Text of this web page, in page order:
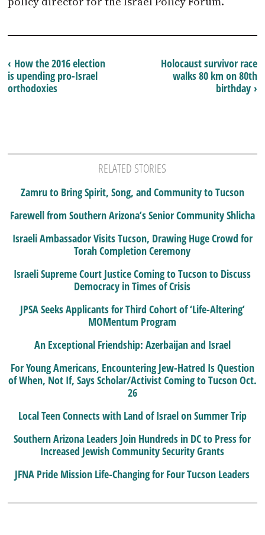
Holocaust survivor race
walks 80 km on 80th
birthday ›
‹ How the 2016 election
is upending pro-Israel
orthodoxies
RELATED STORIES
Zamru to Bring Spirit, Song, and Community to Tucson
Farewell from Southern Arizona’s Senior Community Shlicha
Israeli Ambassador Visits Tucson, Drawing Huge Crowd for
Torah Completion Ceremony
Israeli Supreme Court Justice Coming to Tucson to Discuss
Democracy in Times of Crisis
JPSA Seeks Applicants for Third Cohort of ‘Life-Altering’
MOMentum Program
An Exceptional Friendship: Azerbaijan and Israel
For Young Americans, Encountering Jew-Hatred Is Question
of When, Not If, Says Scholar/Activist Coming to Tucson Oct.
26
Local Teen Connects with Land of Israel on Summer Trip
Southern Arizona Leaders Join Hundreds in DC to Press for
Increased Jewish Community Security Grants
JFNA Pride Mission Life-Changing for Four Tucson Leaders